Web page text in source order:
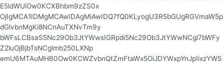
E5ldWUiOw0KCXBhbm9zZS0x
OjIgMCA1IDMgMCAwIDAgMiAwIDQ7fQ0KLyogU3R5bGUgRGVmaW5p
dGlvbnMgKi8NCnAuTXNvTm9y
bWFsLCBsaS5Nc29Ob3JtYWwsIGRpdi5Nc29Ob3JtYWwNCgl7bWFy
Z2luOjBjbTsNCglmb250LXNp
emU6MTAuMHB0Ow0KCWZvbnQtZmFtaWx5OiJDYWxpYnJpIixzYW5